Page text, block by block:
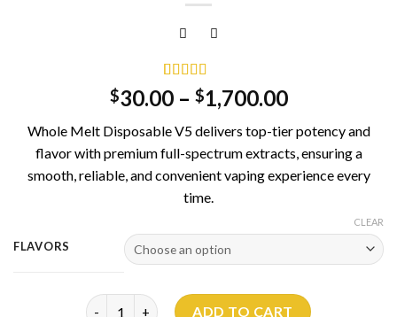
Rated5.00
out of 5
3
customer
ratings
$30.00– $1,700.00
Whole Melt Disposable V5 delivers top-tier potency and
flavor with premium full-spectrum extracts, ensuring a
smooth, reliable, and convenient vaping experience every
time.
FLAVORS
CLEAR
Whole Melt V5 Disposable 2G quantity
ADD TO CART